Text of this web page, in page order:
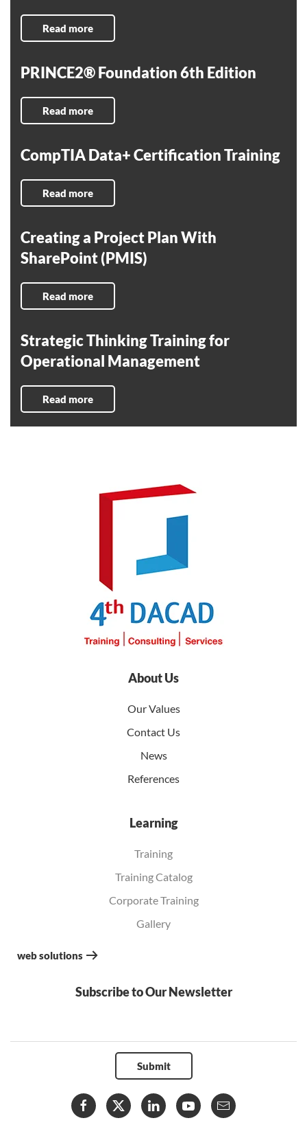
Read more
PRINCE2® Foundation 6th Edition
Read more
CompTIA Data+ Certification Training
Read more
Creating a Project Plan With
SharePoint (PMIS)
Read more
Strategic Thinking Training for
Operational Management
Read more
About Us
Our Values
Contact Us
News
References
Learning
Training
Training Catalog
Corporate Training
Gallery
web solutions
Subscribe to Our Newsletter
Submit